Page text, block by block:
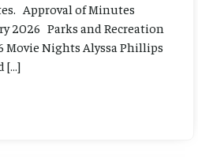
Approval of Minutes
2026 Parks and Recreation
Nights Alyssa Phillips
[…]